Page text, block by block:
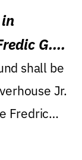
G.
shall be
Jr.
Fredric